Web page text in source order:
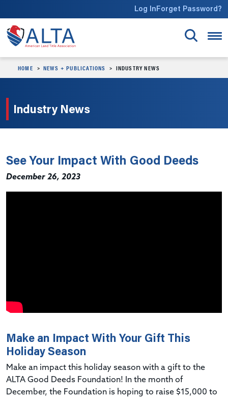
Log InForget Password?
HOME NEWS + PUBLICATIONS INDUSTRY NEWS
Industry News
See Your Impact With Good Deeds
December 26, 2023
Make an Impact With Your Gift This
Holiday Season
Make an impact this holiday season with a gift to the
ALTA Good Deeds Foundation! In the month of
December, the Foundation is hoping to raise $15,000 to